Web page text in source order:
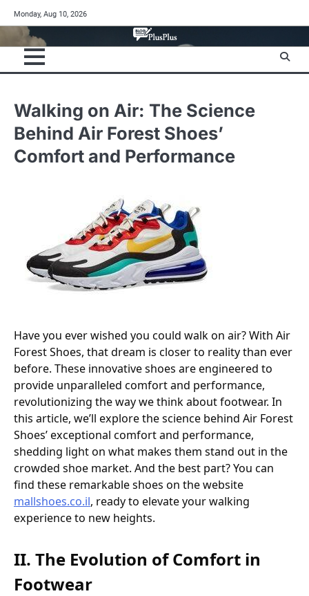
to
content
Monday, Aug 10, 2026
Walking on Air: The Science
Behind Air Forest Shoes’
Comfort and Performance
Have you ever wished you could walk on air? With Air
Forest Shoes, that dream is closer to reality than ever
before. These innovative shoes are engineered to
provide unparalleled comfort and performance,
revolutionizing the way we think about footwear. In
this article, we’ll explore the science behind Air Forest
Shoes’ exceptional comfort and performance,
shedding light on what makes them stand out in the
crowded shoe market. And the best part? You can
find these remarkable shoes on the website
mallshoes.co.il, ready to elevate your walking
experience to new heights.
II. The Evolution of Comfort in
Footwear